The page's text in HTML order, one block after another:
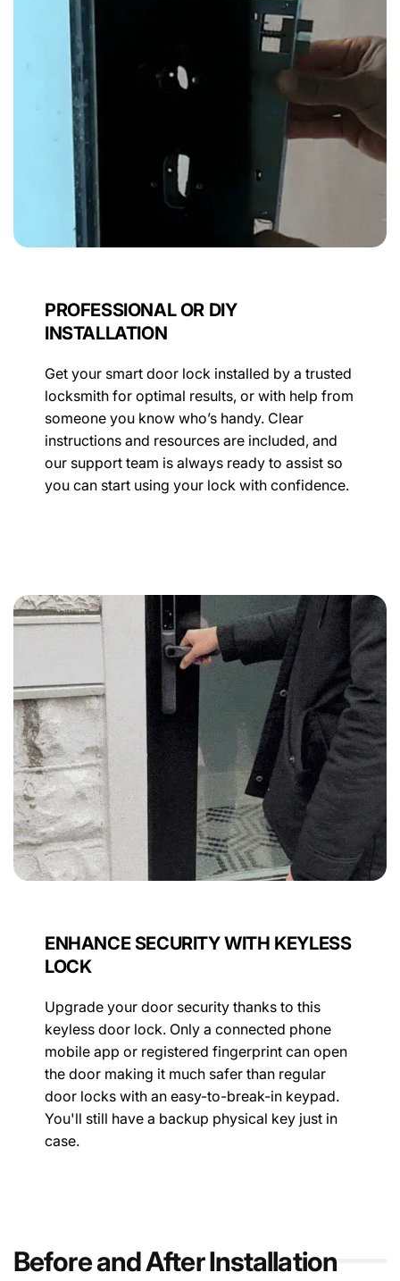
PROFESSIONAL OR DIY
INSTALLATION
Get your smart door lock installed by a trusted
locksmith for optimal results, or with help from
someone you know who’s handy. Clear
instructions and resources are included, and
our support team is always ready to assist so
you can start using your lock with confidence.
ENHANCE SECURITY WITH KEYLESS
LOCK
Upgrade your door security thanks to this
keyless door lock. Only a connected phone
mobile app or registered fingerprint can open
the door making it much safer than regular
door locks with an easy-to-break-in keypad.
You'll still have a backup physical key just in
case.
Before and After Installation